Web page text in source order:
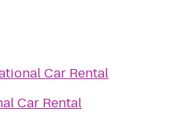
Car Rental
Car Rental